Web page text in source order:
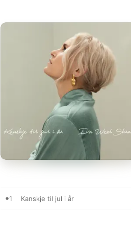
1 Kanskje til jul i år